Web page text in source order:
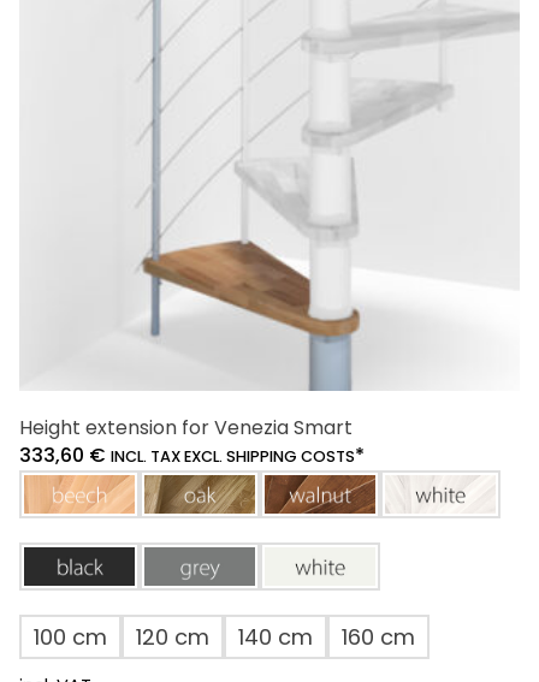
options
may
chosen
the
product
page
Height extension for Venezia Smart
333,60 € INCL. TAX EXCL. SHIPPING COSTS*
beech
oak walnut white
black grey white
100 cm 120 cm 140 cm 160 cm